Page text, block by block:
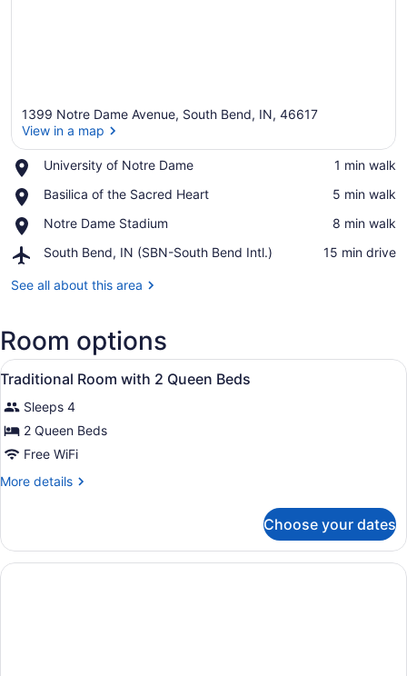
1399 Notre Dame Avenue, South Bend, IN, 46617
View in a map
University of Notre Dame
Place,
of
Dame
‪1 min walk‬
Basilica of the Sacred Heart
Place,
of
Sacred
‪5 min walk‬
Notre Dame Stadium
Place,
Dame
‪8 min walk‬
South Bend, IN (SBN-South Bend Intl.)
Airport,
Bend,
South
Bend
‪15 min drive‬
See all about this area
Room options
View
all
photos
for
Traditional
Room
with
Queen
Beds
Premium bedding, pillowtop
2
Traditional Room with 2 Queen Beds
Sleeps 4
2 Queen Beds
Free WiFi
More details
More
Room
with
2
Choose your dates